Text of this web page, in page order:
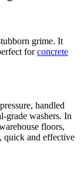
grime. It
forconcrete
handled
grade washers. In
floors,
quick and effective